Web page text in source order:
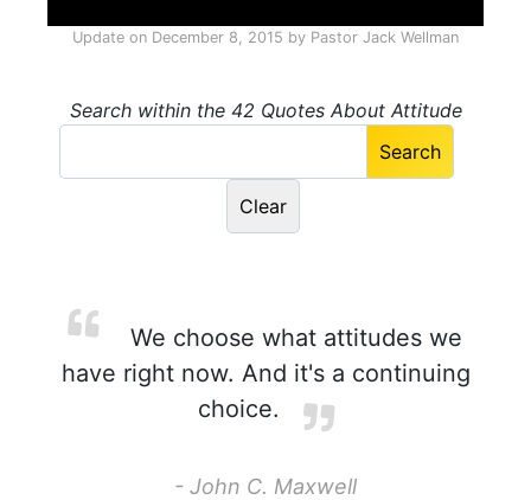
Update on December 8, 2015 by Pastor Jack Wellman
Search within the 42 Quotes About Attitude
We choose what attitudes we
have right now. And it's a continuing
choice.
- John C. Maxwell